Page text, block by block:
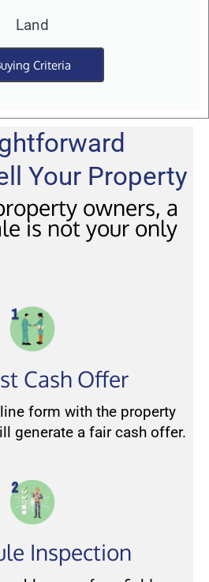
Land
Criteria
Your Property
owners, a
is not your only
Cash Offer
form with the property
generate a fair cash offer.
Inspection